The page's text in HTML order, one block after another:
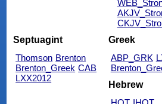
Septuagint
Thomson Brenton
Brenton_Greek CAB
LXX2012
Greek
ABP_GRK
Hebrew